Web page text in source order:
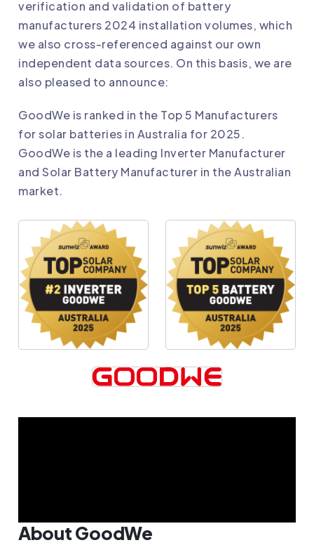
verification and validation of battery
manufacturers 2024 installation volumes, which
we also cross-referenced against our own
independent data sources. On this basis, we are
also pleased to announce:
GoodWe is ranked in the Top 5 Manufacturers
for solar batteries in Australia for 2025.
GoodWe is the a leading Inverter Manufacturer
and Solar Battery Manufacturer in the Australian
market.
About GoodWe